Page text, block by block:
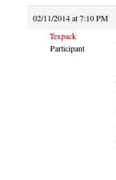
02/11/2014 at 7:10 PM
Texpack
Participant